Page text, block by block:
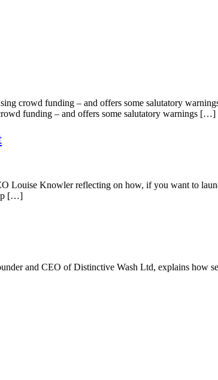
crowd funding – and offers some salutatory
funding – and offers some salutatory warnings […]
Knowler reflecting on how, if you want to
[…]
and CEO of Distinctive Wash Ltd, explains how